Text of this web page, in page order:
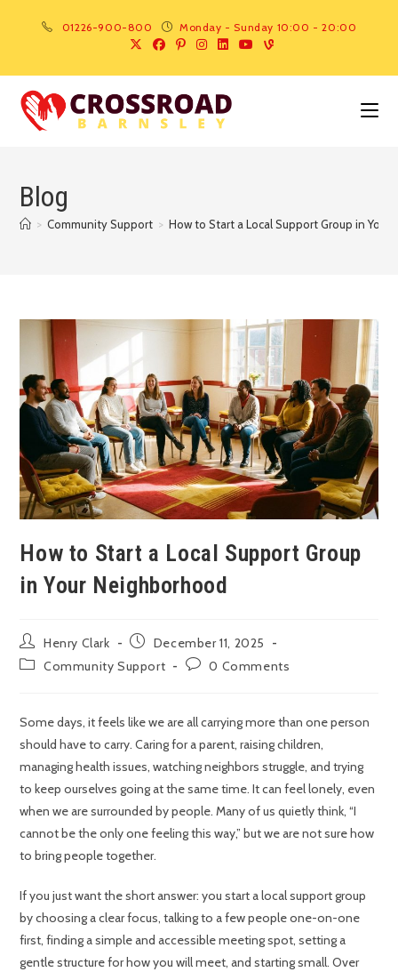
01226-900-800 Monday - Sunday 10:00 - 20:00
Blog
> Community Support > How to Start a Local Support Group in Your
How to Start a Local Support Group
in Your Neighborhood
Henry Clark
December 11, 2025
Community Support
0 Comments
Some days, it feels like we are all carrying more than one person
should have to carry. Caring for a parent, raising children,
managing health issues, watching neighbors struggle, and trying
to keep ourselves going at the same time. It can feel lonely, even
when we are surrounded by people. Many of us quietly think, “I
cannot be the only one feeling this way,” but we are not sure how
to bring people together.
If you just want the short answer: you start a local support group
by choosing a clear focus, talking to a few people one-on-one
first, finding a simple and accessible meeting spot, setting a
gentle structure for how you will meet, and starting small. Over